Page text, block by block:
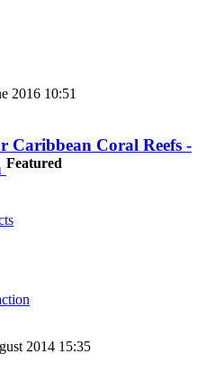
2016 10:51
Coral Reefs -
Featured
2014 15:35